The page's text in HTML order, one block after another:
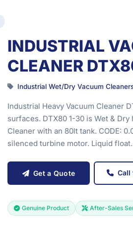
INDUSTRIAL
CLEANER
Industrial Wet/Dry Vacuum
Industrial Heavy Vacuum Cleaner
surfaces. DTX80 1-30 is Wet &
Cleaner with an 80lt tank. CODE:
silenced turbine motor. Liquid
Get a Quote Call
Genuine Product After-Sales